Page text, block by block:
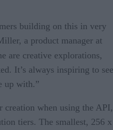
building on this in very
a product manager at
are creative explorations,
It’s always inspiring to see
up with.”
creation when using the API,
tiers. The smallest, 256 x